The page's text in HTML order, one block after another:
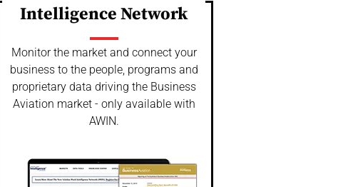
Intelligence Network
Monitor the market and connect your
business to the people, programs and
proprietary data driving the Business
Aviation market - only available with
AWIN.